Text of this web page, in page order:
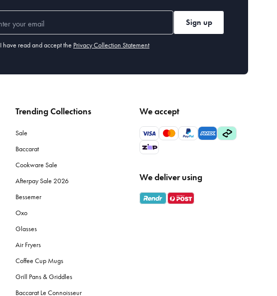
Sign up
I have read and accept the Privacy Collection Statement
Trending Collections
Sale
Baccarat
Cookware Sale
Afterpay Sale 2026
Bessemer
Oxo
Glasses
Air Fryers
Coffee Cup Mugs
Grill Pans & Griddles
Baccarat Le Connoisseur
We accept
We deliver using